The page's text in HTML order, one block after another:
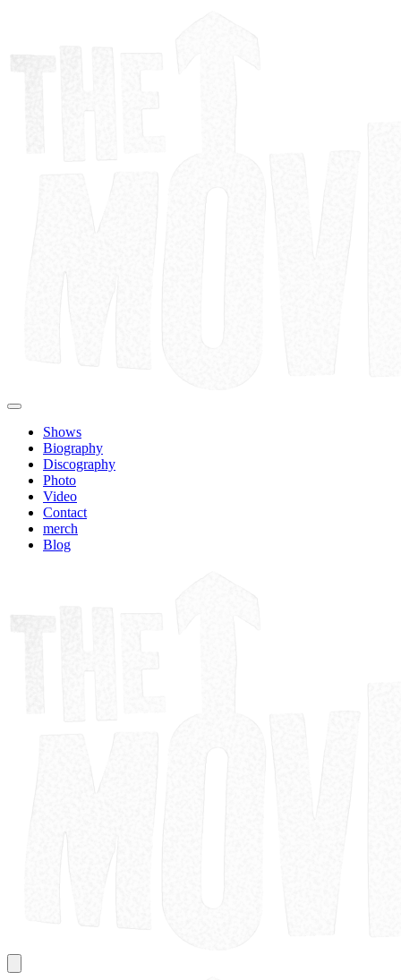
Shows
Biography
Discography
Photo
Video
Contact
merch
Blog